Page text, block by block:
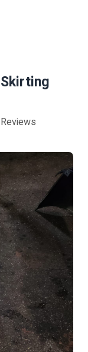
Reviews